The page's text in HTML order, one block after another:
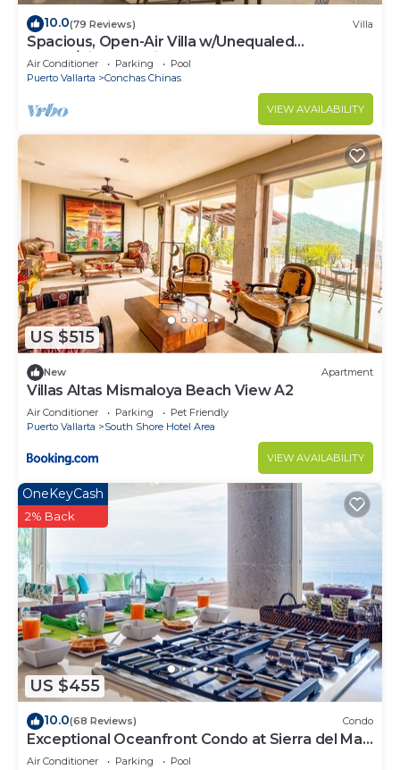
10.0(79 Reviews) Villa
Spacious, Open-Air Villa w/Unequaled
Luxury/Views, 5 Mins to Town, Chef & Staff
Air Conditioner Parking
Pool
Puerto Vallarta
Conchas Chinas
VIEW AVAILABILITY
US $515
New Apartment
Villas Altas Mismaloya Beach View A2
Air Conditioner Parking
Pet Friendly
Puerto Vallarta
South Shore Hotel Area
VIEW AVAILABILITY
US $455
OneKeyCash
2% Back
10.0(68 Reviews) Condo
Exceptional Oceanfront Condo at Sierra del Mar
Los Arcos
Air Conditioner Parking
Pool